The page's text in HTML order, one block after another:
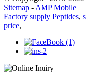
Sitemap -AMP Mobile
Factory supply Peptides,
price,